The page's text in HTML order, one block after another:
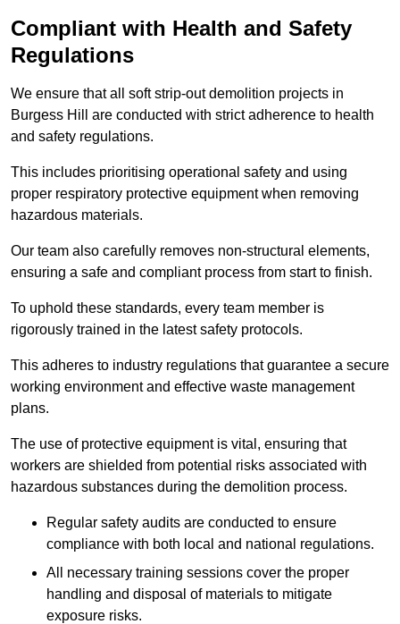
Compliant with Health and Safety
Regulations
We ensure that all soft strip-out demolition projects in
Burgess Hill are conducted with strict adherence to health
and safety regulations.
This includes prioritising operational safety and using
proper respiratory protective equipment when removing
hazardous materials.
Our team also carefully removes non-structural elements,
ensuring a safe and compliant process from start to finish.
To uphold these standards, every team member is
rigorously trained in the latest safety protocols.
This adheres to industry regulations that guarantee a secure
working environment and effective waste management
plans.
The use of protective equipment is vital, ensuring that
workers are shielded from potential risks associated with
hazardous substances during the demolition process.
Regular safety audits are conducted to ensure
compliance with both local and national regulations.
All necessary training sessions cover the proper
handling and disposal of materials to mitigate
exposure risks.